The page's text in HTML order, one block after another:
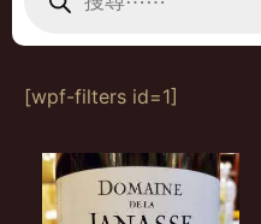
[wpf-filters id=1]